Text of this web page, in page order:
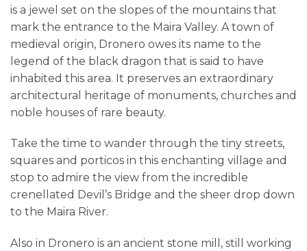
is a jewel set on the slopes of the mountains that
mark the entrance to the Maira Valley. A town of
medieval origin, Dronero owes its name to the
legend of the black dragon that is said to have
inhabited this area. It preserves an extraordinary
architectural heritage of monuments, churches and
noble houses of rare beauty.
Take the time to wander through the tiny streets,
squares and porticos in this enchanting village and
stop to admire the view from the incredible
crenellated Devil’s Bridge and the sheer drop down
to the Maira River.
Also in Dronero is an ancient stone mill, still working